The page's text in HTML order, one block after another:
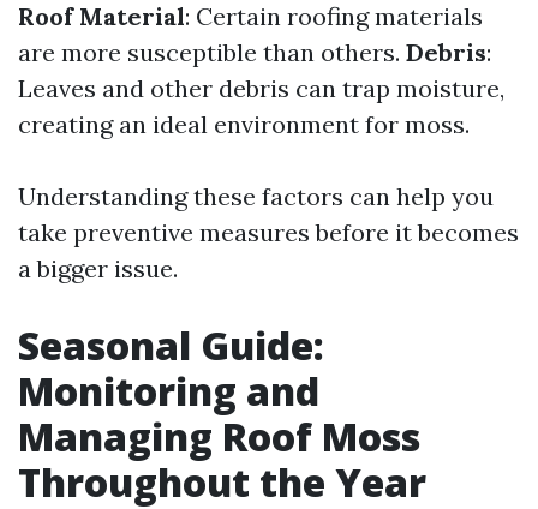
Roof Material: Certain roofing materials
are more susceptible than others. Debris:
Leaves and other debris can trap moisture,
creating an ideal environment for moss.
Understanding these factors can help you
take preventive measures before it becomes
a bigger issue.
Seasonal Guide:
Monitoring and
Managing Roof Moss
Throughout the Year